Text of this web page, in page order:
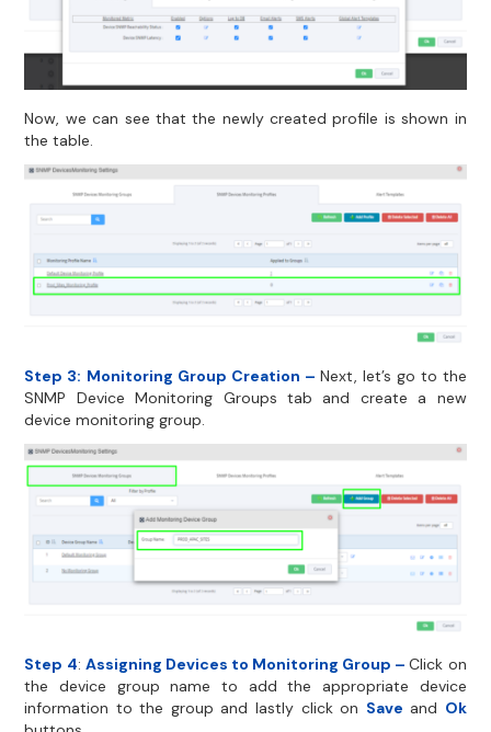
Now, we can see that the newly created profile is shown in
the table.
Step 3: Monitoring Group Creation – Next, let’s go to the
SNMP Device Monitoring Groups tab and create a new
device monitoring group.
Step 4: Assigning Devices to Monitoring Group –Click on
the device group name to add the appropriate device
information to the group and lastly click on Save and Ok